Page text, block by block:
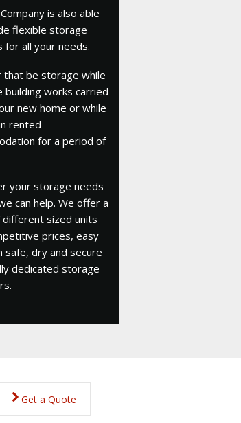
is also able
flexible storage
for all your needs.
that be storage while
building works carried
new home or while
rented
for a period of
your storage needs
can help. We offer a
sized units
prices, easy
safe, dry and secure
dedicated storage
Get a Quote